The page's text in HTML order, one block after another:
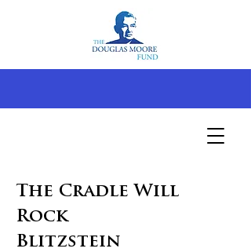
The Cradle Will
Rock
Blitzstein